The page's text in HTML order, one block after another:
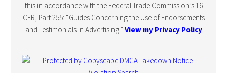
this in accordance with the Federal Trade Commission’s 16
CFR, Part 255: “Guides Concerning the Use of Endorsements
and Testimonials in Advertising.” View my Privacy Policy